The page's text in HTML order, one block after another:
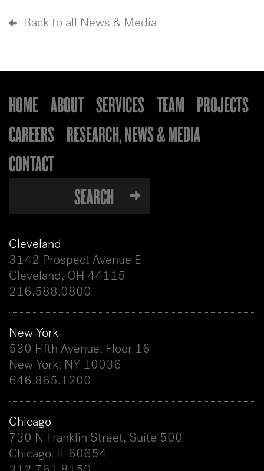
Back to all News & Media
HOME ABOUT SERVICES TEAM PROJECTS
CAREERS RESEARCH, NEWS & MEDIA
CONTACT
Cleveland
3142 Prospect Avenue E
Cleveland, OH 44115
216.588.0800
New York
530 Fifth Avenue, Floor 16
New York, NY 10036
646.865.1200
Chicago
730 N Franklin Street, Suite 500
Chicago, IL 60654